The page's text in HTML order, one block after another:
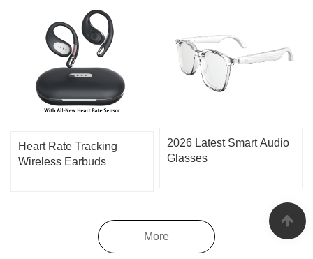
Heart Rate Tracking
Wireless Earbuds
2026 Latest Smart Audio
Glasses
More